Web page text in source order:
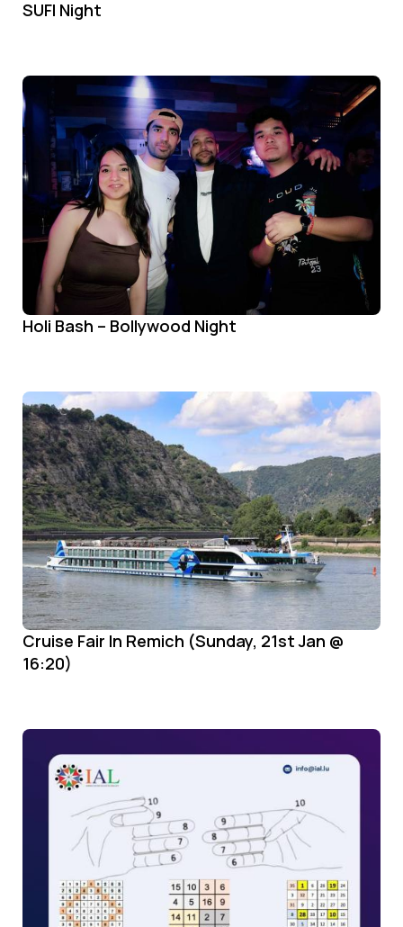
SUFI Night
Holi Bash – Bollywood Night
Cruise Fair In Remich (Sunday, 21st Jan @
16:20)